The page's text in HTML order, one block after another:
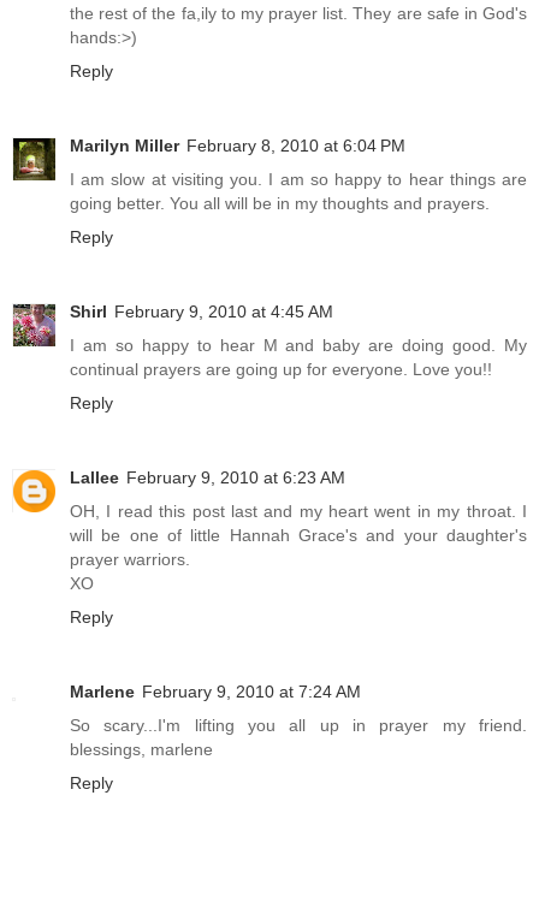
the rest of the fa,ily to my prayer list. They are safe in God's
hands:>)
Reply
Marilyn Miller February 8, 2010 at 6:04 PM
I am slow at visiting you. I am so happy to hear things are
going better. You all will be in my thoughts and prayers.
Reply
Shirl February 9, 2010 at 4:45 AM
I am so happy to hear M and baby are doing good. My
continual prayers are going up for everyone. Love you!!
Reply
Lallee February 9, 2010 at 6:23 AM
OH, I read this post last and my heart went in my throat. I
will be one of little Hannah Grace's and your daughter's
prayer warriors.
XO
Reply
Marlene February 9, 2010 at 7:24 AM
So scary...I'm lifting you all up in prayer my friend.
blessings, marlene
Reply